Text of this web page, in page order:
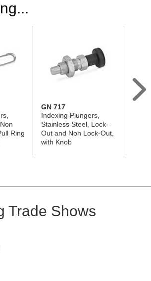
Ring
GN 717
Indexing Plungers,
Stainless Steel, Lock-
Out and Non Lock-Out,
with Knob
Trade Shows